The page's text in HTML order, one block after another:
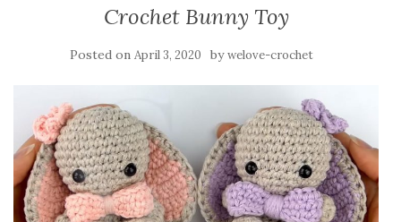
Crochet Bunny Toy
Posted on April 3, 2020 bywelove-crochet